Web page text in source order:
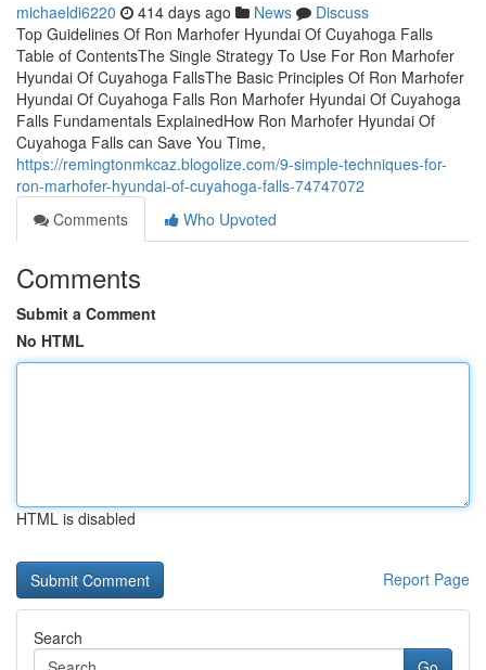
michaeldi6220 414 days ago News
Discuss
Top Guidelines Of Ron Marhofer Hyundai Of Cuyahoga Falls
Table of ContentsThe Single Strategy To Use For Ron Marhofer
Hyundai Of Cuyahoga FallsThe Basic Principles Of Ron Marhofer
Hyundai Of Cuyahoga Falls Ron Marhofer Hyundai Of Cuyahoga
Falls Fundamentals ExplainedHow Ron Marhofer Hyundai Of
Cuyahoga Falls can Save You Time,
https://remingtonmkcaz.blogolize.com/9-simple-techniques-for-
ron-marhofer-hyundai-of-cuyahoga-falls-74747072
Comments
Who Upvoted
Comments
Submit a Comment
No HTML
HTML is disabled
Report Page
Search